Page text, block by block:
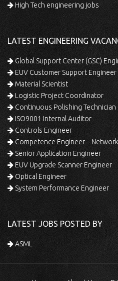
High Tech engineering jobs
LATEST ENGINEERING
Global Support Center (GSC)
EUV Customer Support Engineer
Material Scientist
Logistic Project Coordinator
Continuous Polishing Technician
ISO9001 Internal Auditor
Controls Engineer
Competence Engineer –
Senior Application Engineer
EUV Upgrade Scanner Engineer
Optical Engineer
System Performance Engineer
LATEST JOBS POSTED BY
ASML